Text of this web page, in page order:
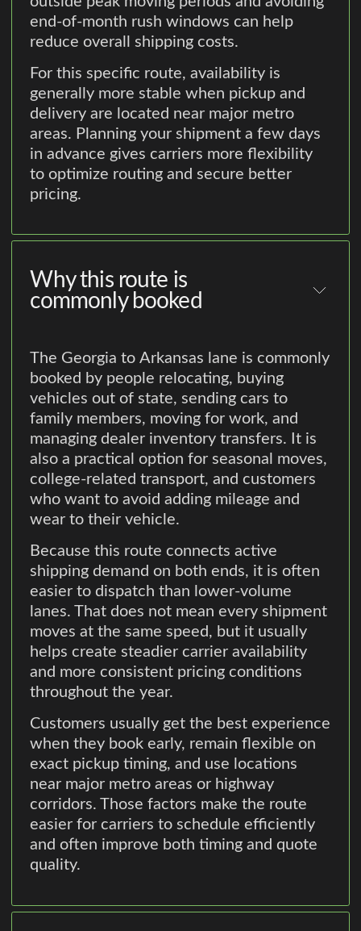
end-of-month rush windows can help
reduce overall shipping costs.
For this specific route, availability is
generally more stable when pickup and
delivery are located near major metro
areas. Planning your shipment a few days
in advance gives carriers more flexibility
to optimize routing and secure better
pricing.
Why this route is
commonly booked
The Georgia to Arkansas lane is commonly
booked by people relocating, buying
vehicles out of state, sending cars to
family members, moving for work, and
managing dealer inventory transfers. It is
also a practical option for seasonal moves,
college-related transport, and customers
who want to avoid adding mileage and
wear to their vehicle.
Because this route connects active
shipping demand on both ends, it is often
easier to dispatch than lower-volume
lanes. That does not mean every shipment
moves at the same speed, but it usually
helps create steadier carrier availability
and more consistent pricing conditions
throughout the year.
Customers usually get the best experience
when they book early, remain flexible on
exact pickup timing, and use locations
near major metro areas or highway
corridors. Those factors make the route
easier for carriers to schedule efficiently
and often improve both timing and quote
quality.